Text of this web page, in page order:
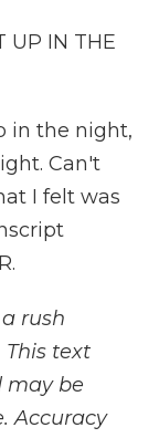
UP IN THE
in the night,
Can't
I felt was
rush
text
may be
Accuracy